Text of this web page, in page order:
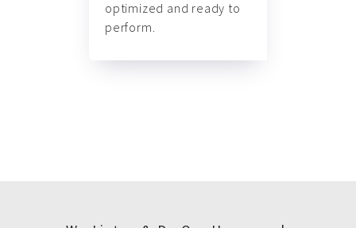
optimized and ready to
perform.